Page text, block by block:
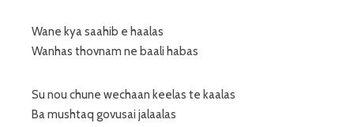
Wane kya saahib e haalas
Wanhas thovnam ne baali habas
Su nou chune wechaan keelas te kaalas
Ba mushtaq govusai jalaalas